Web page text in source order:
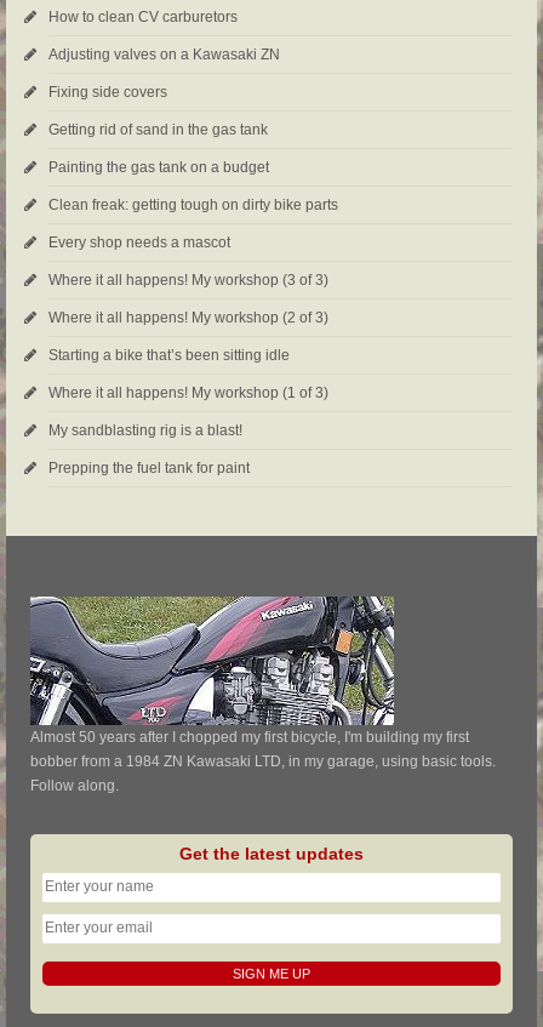
How to clean CV carburetors
Adjusting valves on a Kawasaki ZN
Fixing side covers
Getting rid of sand in the gas tank
Painting the gas tank on a budget
Clean freak: getting tough on dirty bike parts
Every shop needs a mascot
Where it all happens! My workshop (3 of 3)
Where it all happens! My workshop (2 of 3)
Starting a bike that’s been sitting idle
Where it all happens! My workshop (1 of 3)
My sandblasting rig is a blast!
Prepping the fuel tank for paint
Almost 50 years after I chopped my first bicycle, I'm building my first
bobber from a 1984 ZN Kawasaki LTD, in my garage, using basic tools.
Follow along.
Get the latest updates